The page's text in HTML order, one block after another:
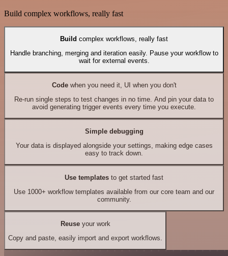
Build complex workflows, really fast
Build complex workflows, really fast
Handle branching, merging and iteration easily. Pause your workflow to
wait for external events.
Codewhen you need it, UI when you don't
Re-run single steps to test changes in no time. And pin your data to
avoid generating trigger events every time you execute.
Simple debugging
Your data is displayed alongside your settings, making edge cases
easy to track down.
Use templates to get started fast
Use 1000+ workflow templates available from our core team and our
community.
Reuseyour work
Copy and paste, easily import and export workflows.